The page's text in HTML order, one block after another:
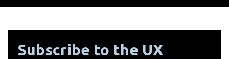
Subscribe to the UX